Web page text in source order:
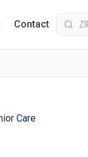
Contact